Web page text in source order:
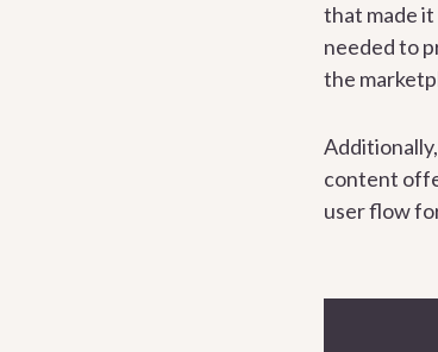
that made
needed to
the
content
user flow